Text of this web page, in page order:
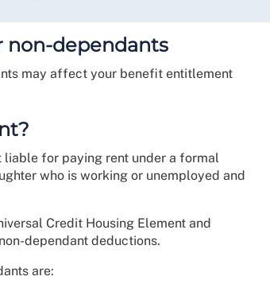
non-dependants
may affect your benefit entitlement
liable for paying rent under a formal
who is working or unemployed and
Credit Housing Element and
dependant deductions.
are: